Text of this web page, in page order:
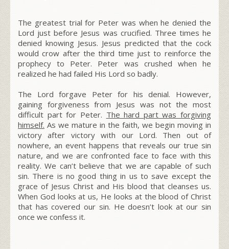
The greatest trial for Peter was when he denied the
Lord just before Jesus was crucified. Three times he
denied knowing Jesus. Jesus predicted that the cock
would crow after the third time just to reinforce the
prophecy to Peter. Peter was crushed when he
realized he had failed His Lord so badly.
The Lord forgave Peter for his denial. However,
gaining forgiveness from Jesus was not the most
difficult part for Peter. The hard part was forgiving
himself. As we mature in the faith, we begin moving in
victory after victory with our Lord. Then out of
nowhere, an event happens that reveals our true sin
nature, and we are confronted face to face with this
reality. We can’t believe that we are capable of such
sin. There is no good thing in us to save except the
grace of Jesus Christ and His blood that cleanses us.
When God looks at us, He looks at the blood of Christ
that has covered our sin. He doesn’t look at our sin
once we confess it.